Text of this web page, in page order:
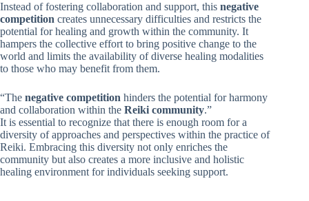
Instead of fostering collaboration and support, this negative
competition creates unnecessary difficulties and restricts the
potential for healing and growth within the community. It
hampers the collective effort to bring positive change to the
world and limits the availability of diverse healing modalities
to those who may benefit from them.
“The negative competition hinders the potential for harmony
and collaboration within the Reiki community.”
It is essential to recognize that there is enough room for a
diversity of approaches and perspectives within the practice of
Reiki. Embracing this diversity not only enriches the
community but also creates a more inclusive and holistic
healing environment for individuals seeking support.